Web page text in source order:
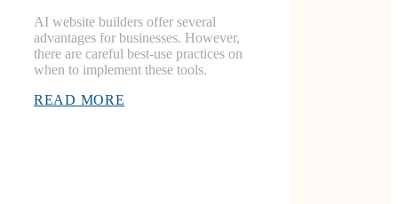
AI website builders offer several
advantages for businesses. However,
there are careful best-use practices on
when to implement these tools.
READ MORE